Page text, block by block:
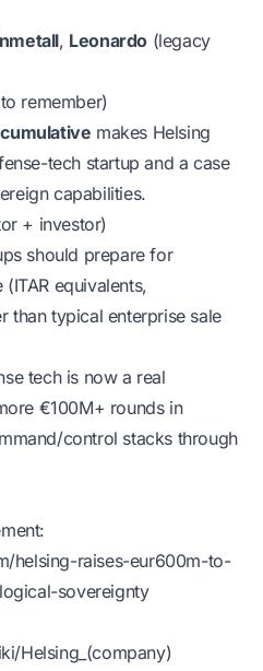
, Leonardo (legacy
remember)
makes Helsing
tech startup and a case
capabilities.
+ investor)
should prepare for
equivalents,
than typical enterprise sale
tech is now a real
€100M+ rounds in
control stacks through
helsing-raises-eur600m-to-
sovereignty
Helsing_(company)